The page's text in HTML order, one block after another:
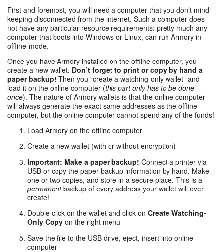
First and foremost, you will need a computer that you don’t mind
keeping disconnected from the internet. Such a computer does
not have any particular resource requirements: pretty much any
computer that boots into Windows or Linux, can run Armory in
offline-mode.
Once you have Armory installed on the offline computer, you
create a new wallet. Don’t forget to print or copy by hand a
paper backup! Then you “create a watching-only wallet” and
load it on the online computer (this part only has to be done
once). The nature of Armory wallets is that the online computer
will always generate the exact same addresses as the offline
computer, but the online computer cannot spend any of the funds!
Load Armory on the offline computer
Create a new wallet (with or without encryption)
Important: Make a paper backup! Connect a printer via
USB or copy the paper backup information by hand. Make
one or two copies, and store in a secure place. This is a
permanentbackup of every address your wallet will ever
create!
Double click on the wallet and click on Create Watching-
Only Copy on the right menu
Save the file to the USB drive, eject, insert into online
computer